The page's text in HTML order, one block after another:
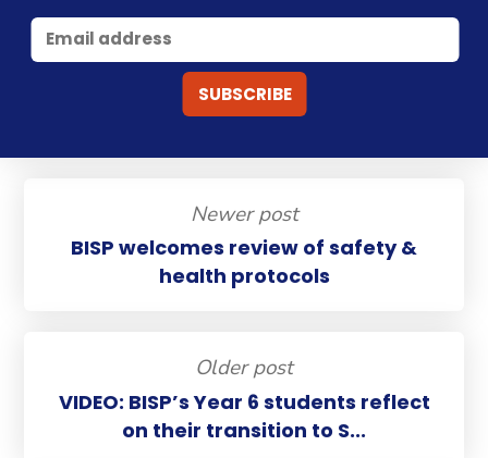
Newer post
BISP welcomes review of safety &
health protocols
Older post
VIDEO: BISP’s Year 6 students reflect
on their transition to S...